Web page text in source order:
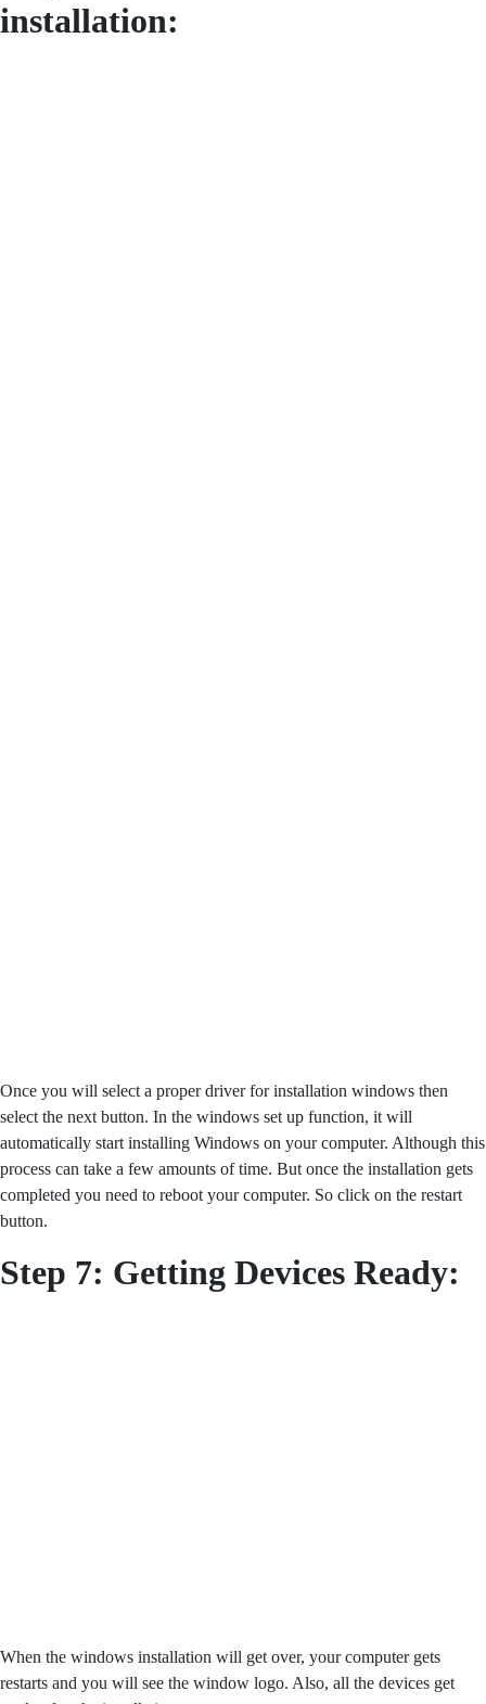
installation:
Once you will select a proper driver for installation windows then
select the next button. In the windows set up function, it will
automatically start installing Windows on your computer. Although this
process can take a few amounts of time. But once the installation gets
completed you need to reboot your computer. So click on the restart
button.
Step 7: Getting Devices Ready:
When the windows installation will get over, your computer gets
restarts and you will see the window logo. Also, all the devices get